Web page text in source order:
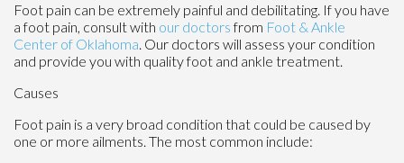
Foot pain can be extremely painful and debilitating. If you have
a foot pain, consult with our doctorsfrom Foot & Ankle
Center of Oklahoma. Our doctors will assess your condition
and provide you with quality foot and ankle treatment.
Causes
Foot pain is a very broad condition that could be caused by
one or more ailments. The most common include: